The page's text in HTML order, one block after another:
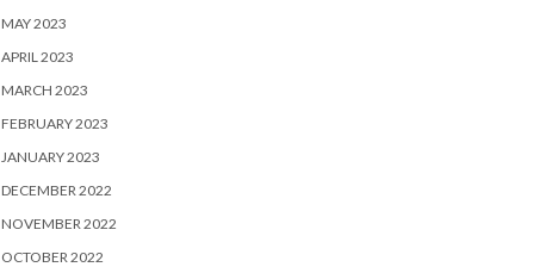
MAY 2023
APRIL 2023
MARCH 2023
FEBRUARY 2023
JANUARY 2023
DECEMBER 2022
NOVEMBER 2022
OCTOBER 2022